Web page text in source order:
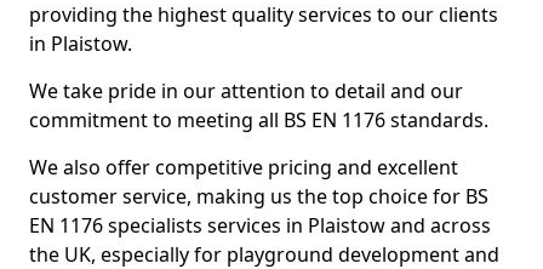
providing the highest quality services to our clients
in Plaistow.
We take pride in our attention to detail and our
commitment to meeting all BS EN 1176 standards.
We also offer competitive pricing and excellent
customer service, making us the top choice for BS
EN 1176 specialists services in Plaistow and across
the UK, especially for playground development and